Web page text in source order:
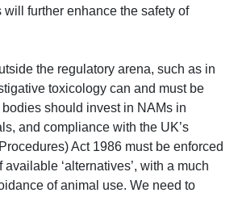
further enhance the safety of
the regulatory arena, such as in
toxicology can and must be
should invest in NAMs in
and compliance with the UK’s
Act 1986 must be enforced
‘alternatives’, with a much
of animal use. We need to